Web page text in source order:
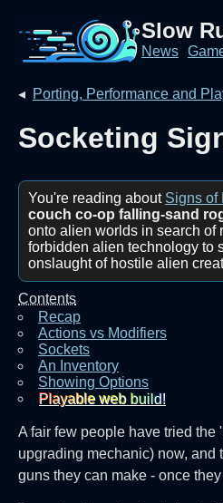
Slow
News
◂ Porting, Performance and
Socketing
You're reading about Signs of
couch co-op falling-sand
onto alien worlds in search of
forbidden alien technology to
onslaught of hostile alien
Contents
Recap
Actions vs Modifiers
Sockets
An Inventory
Showing Options
Playable web build!‎
A fair few people have tried
upgrading mechanic) now, and
guns they can make - once